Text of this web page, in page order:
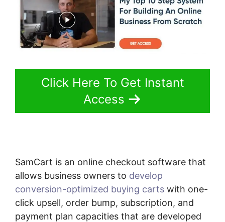
Click Here To Get Instant
Access
SamCart is an online checkout software that
allows business owners to develop
conversion-optimized buying carts with one-
click upsell, order bump, subscription, and
payment plan capacities that are developed